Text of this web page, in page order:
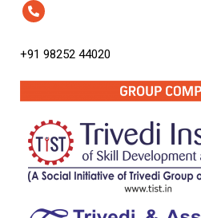
+91 98252 44020